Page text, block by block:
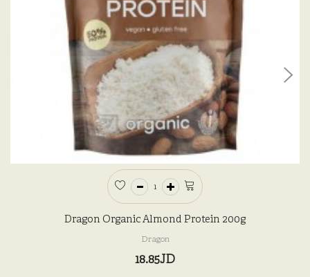
Dragon Organic Almond Protein 200g
Dragon
18.85JD